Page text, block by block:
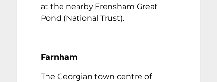
at the nearby Frensham Great
Pond (National Trust).
Farnham
The Georgian town centre of